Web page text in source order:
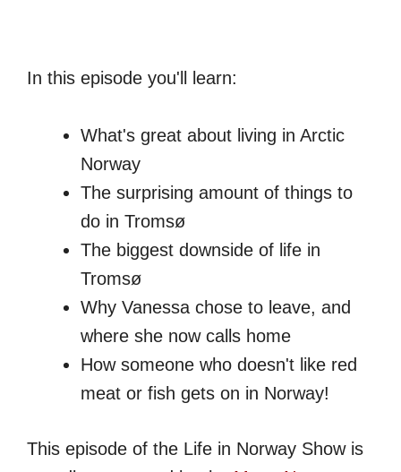
In this episode you'll learn:
What's great about living in Arctic
Norway
The surprising amount of things to
do in Tromsø
The biggest downside of life in
Tromsø
Why Vanessa chose to leave, and
where she now calls home
How someone who doesn't like red
meat or fish gets on in Norway!
This episode of the Life in Norway Show is